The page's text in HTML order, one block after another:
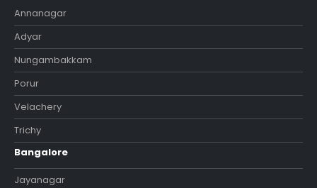
Annanagar
Adyar
Nungambakkam
Porur
Velachery
Trichy
Bangalore
Jayanagar